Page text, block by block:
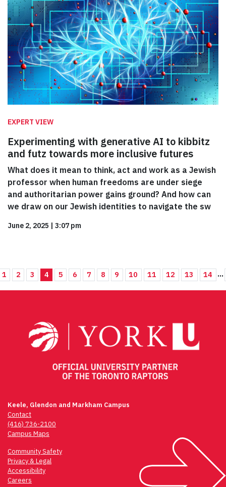
EXPERT VIEW
Experimenting with generative AI to kibbitz
and futz towards more inclusive futures
What does it mean to think, act and work as a Jewish
professor when human freedoms are under siege
and authoritarian power gains ground? And how can
we draw on our Jewish identities to navigate the sw
June 2, 2025 | 3:07 pm
1 2 3 4 5 6 7 8 9 10 11 12 13 14 ...
Keele, Glendon and Markham Campus
Contact
(416) 736-2100
Campus Maps
Community Safety
Privacy & Legal
Accessibility
Careers